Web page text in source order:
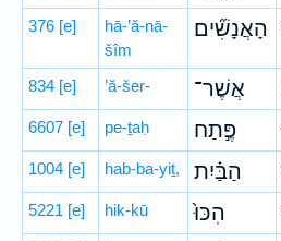
376 [e]
hā-’ă-nā-
šîm
הָאֲנָשִׁ֞ים
834 [e] ’ă-šer- אֲשֶׁר־
6607 [e] pe-ṯaḥ פֶּ֣תַח
1004 [e] hab-ba-yiṯ, הַבַּ֗יִת
5221 [e] hik-kū הִכּוּ֙